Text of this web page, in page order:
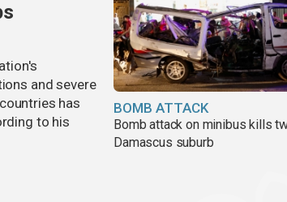
and severe
has
to his
BOMB ATTACK
Bomb attack on minibus kills
Damascus suburb